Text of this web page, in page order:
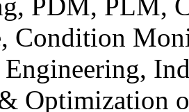
Condition
Optimization